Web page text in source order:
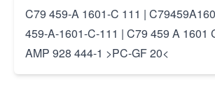
C79 459-A 1601-C 111 |
459-A-1601-C-111 | C79 459 A 1601
AMP 928 444-1 >PC-GF 20<